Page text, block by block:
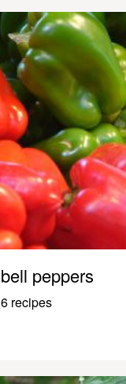
bell peppers
6 recipes